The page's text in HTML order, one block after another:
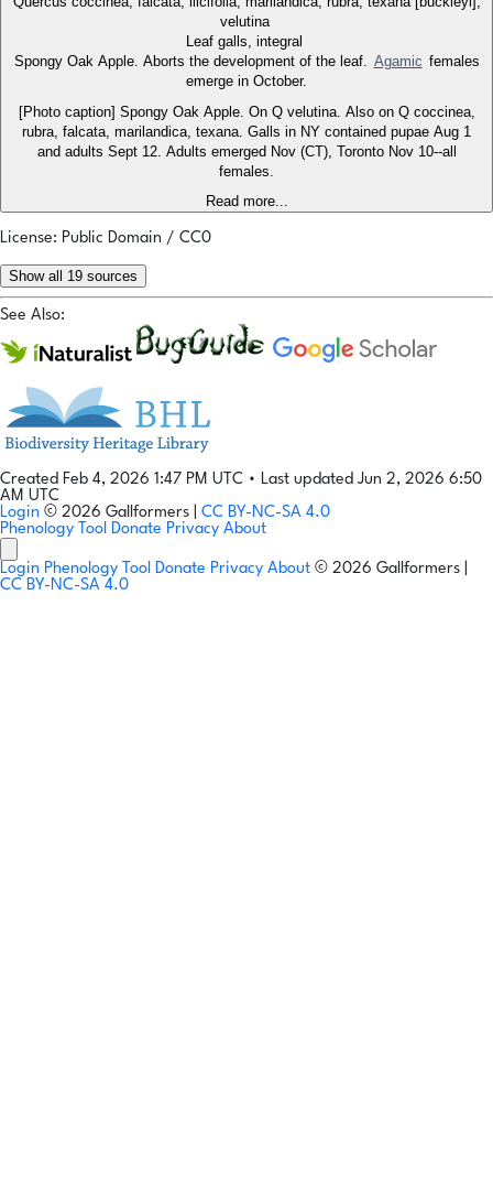
velutina
Leaf galls, integral
Spongy Oak Apple. Aborts the development of the leaf. Agamic females
emerge in October.
[Photo caption] Spongy Oak Apple. On Q velutina. Also on Q coccinea,
rubra, falcata, marilandica, texana. Galls in NY contained pupae Aug 1
and adults Sept 12. Adults emerged Nov (CT), Toronto Nov 10--all
females.
Read more...
License: Public Domain / CC0
Show all 19 sources
See Also:
Created Feb 4, 2026 1:47 PM UTC • Last updated Jun 2, 2026 6:50
AM UTC
Login © 2026 Gallformers | CC BY-NC-SA 4.0
Phenology Tool Donate Privacy About
Login Phenology Tool Donate Privacy About © 2026 Gallformers |
CC BY-NC-SA 4.0